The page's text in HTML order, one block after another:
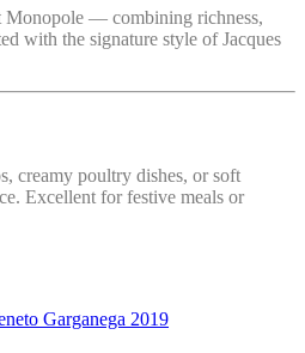
Monopole — combining richness,
with the signature style of Jacques
creamy poultry dishes, or soft
Excellent for festive meals or